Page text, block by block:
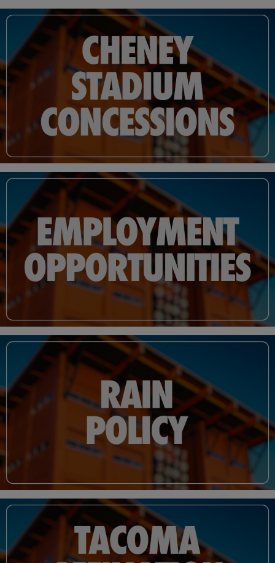
beginning of the 1960 season.
The city council approved the measure, clearing the way for a new stadium. The
project took just three months and 14 days to complete and was finished just in
time for Cheney Stadium to host the Tacoma Giants first game on April 16, 1960.
Outside of minor upgrades that included clubhouse renovations, the installation
of a new playing surface and replacing the stadium's original wooden seats,
Cheney Stadium remained largely unchanged over the next 51 seasons. Five
decades of housing Pacific Coast League baseball in Tacoma began to take a toll
and the house that Ben Cheney built was understandably beginning to show its
The stadium once dubbed the "100-Day Wonder" in tribute to its brisk
construction time was set to undergo an extensive offseason renovation under a
schedule equally as ambitious. From the last pitch of the Rainiers final home game
of the 2010 season until April 2011, Cheney Stadium was to undergo a historic
transformation in just a 210 day period.
At its core, the renovated Cheney Stadium incorporates additional steel that
spans across more than 96,000 square feet and a roof made from Douglas Fir glu-
lam beams, the largest of which weigh over 7,000 lbs. The ballpark's wooden
exterior, extending up to 75 feet high at its peak, is indicative of a ballpark that was
built to be geographically relevant. Every addition was constructed using local
materials, built with Tacoma and the Pacific Northwest in mind. Following the
renovation, Cheney Stadium's seating capacity was set at 6,500.
Cheney now features amenities that include luxury suites, a club/restaurant, club
seats closer than any other seat in any other ballpark across the nation and a grass
berm located along right field. The stadium boasts double the number of
concession points of sale and more ADA seating and better ADA access. Gone are
the wooden walls that lined left and right field, replaced by lower, padded, chain-
link fences featuring inset bullpens. The Rainiers clubhouse and dugout, formerly
located along the first base line, have shifted to third base, with visiting teams now
residing in the fully renovated first base location.
What has not changed are the views fans have grown accustomed to over the last
five decades of Cheney Stadium. The ballpark's grandstand is still the same one
constructed more than five decades ago with the steep pitch that makes every
seat in the house a great one. The 29-foot tall "batter's eye" continues to serve as a
center field landmark and taunt batters at a distant 425 feet from home plate.
From 2018 - 2021, Cheney Stadium became more than a baseball park,
welcoming two professional soccer teams. Seattle Sounders FC's USL soccer club
in 2018 and Reign FC (now OL Reign) of the National Women's Soccer League
the following year.